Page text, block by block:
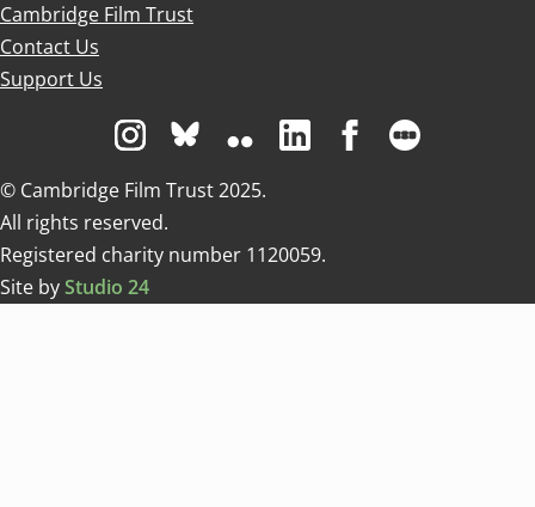
Cambridge Film Trust
Contact Us
Support Us
Visit us on Instagram
Visit us on Bluesky white
Visit us on Flickr
Visit us on Linkedin
Visit us on
© Cambridge Film Trust 2025.
All rights reserved.
Registered charity number 1120059.
Site byStudio 24